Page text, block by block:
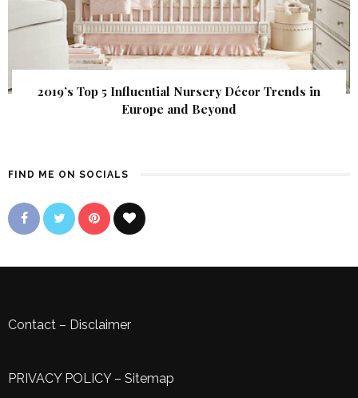
2019’s Top 5 Influential Nursery Décor Trends in
Europe and Beyond
FIND ME ON SOCIALS
Contact – Disclaimer
PRIVACY POLICY– Sitemap